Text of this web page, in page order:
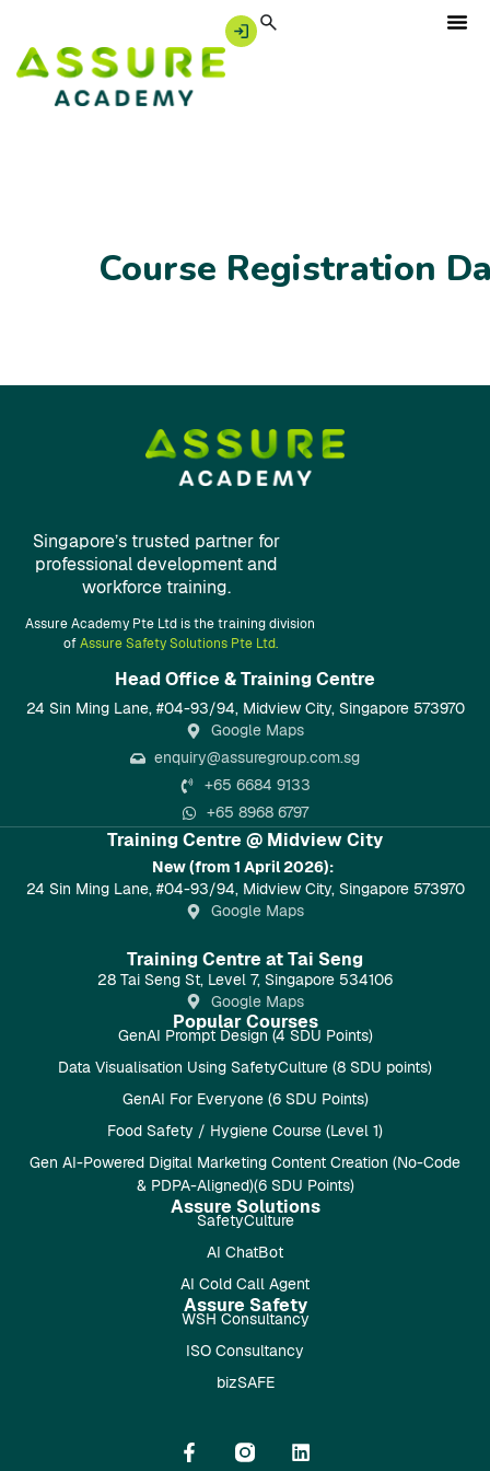
Course Registration
Singapore’s trusted partner for
professional development and
workforce training.
Assure Academy Pte Ltd is the training division
ofAssure Safety Solutions Pte Ltd.
Head Office & Training Centre​
24 Sin Ming Lane, #04-93/94, Midview City, Singapore 573970
Google Maps
enquiry@assuregroup.com.sg
+65 6684 9133
+65 8968 6797
Training Centre @ Midview City
New (from 1 April 2026):
24 Sin Ming Lane, #04-93/94, Midview City, Singapore 573970
Google Maps
Training Centre at Tai Seng
28 Tai Seng St, Level 7, Singapore 534106
Google Maps
Popular Courses
GenAI Prompt Design (4 SDU Points)
Data Visualisation Using SafetyCulture (8 SDU points)
GenAI For Everyone (6 SDU Points)
Food Safety / Hygiene Course (Level 1)
Gen AI-Powered Digital Marketing Content Creation (No-Code
& PDPA-Aligned)(6 SDU Points)
Assure Solutions
SafetyCulture
AI ChatBot
AI Cold Call Agent
Assure Safety
WSH Consultancy
ISO Consultancy
bizSAFE